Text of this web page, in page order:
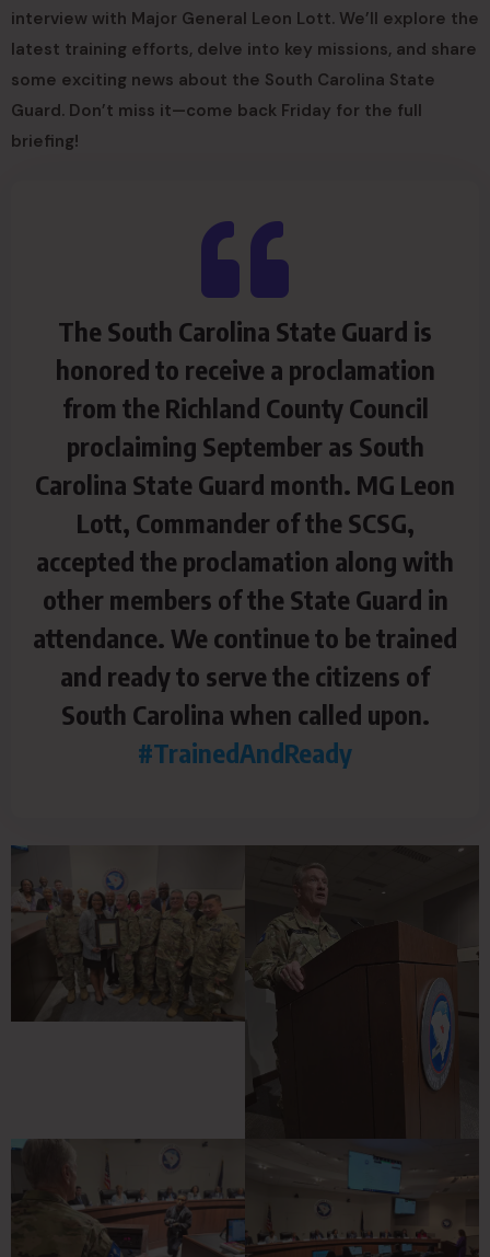
interview with Major General Leon Lott. We’ll explore the
latest training efforts, delve into key missions, and share
some exciting news about the South Carolina State
Guard. Don’t miss it—come back Friday for the full
briefing!
The South Carolina State Guard is
honored to receive a proclamation
from the Richland County Council
proclaiming September as South
Carolina State Guard month. MG Leon
Lott, Commander of the SCSG,
accepted the proclamation along with
other members of the State Guard in
attendance. We continue to be trained
and ready to serve the citizens of
South Carolina when called upon.
#TrainedAndReady